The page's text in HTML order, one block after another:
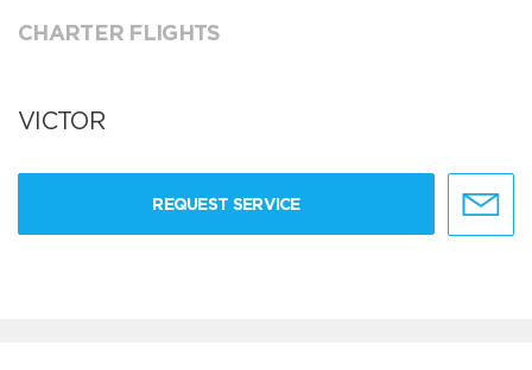
CHARTER FLIGHTS
VICTOR
REQUEST SERVICE